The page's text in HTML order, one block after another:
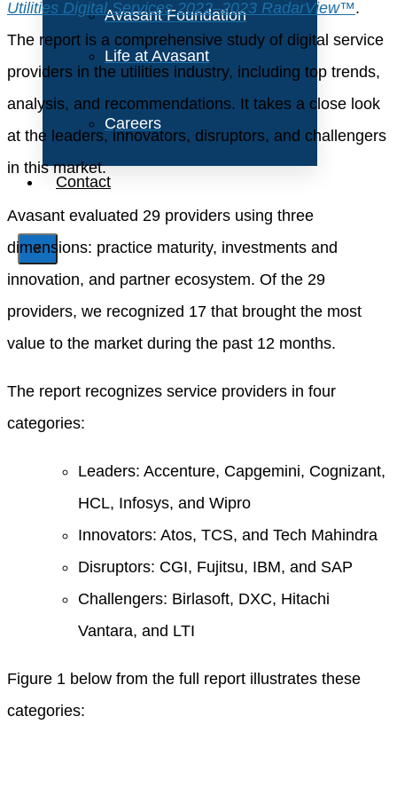
Avasant Foundation
Life at Avasant
Careers
Contact
X
Utilities Digital Services 2022–2023 RadarView™.
The report is a comprehensive study of digital service
providers in the utilities industry, including top trends,
analysis, and recommendations. It takes a close look
at the leaders, innovators, disruptors, and challengers
in this market.
Avasant evaluated 29 providers using three
dimensions: practice maturity, investments and
innovation, and partner ecosystem. Of the 29
providers, we recognized 17 that brought the most
value to the market during the past 12 months.
The report recognizes service providers in four
categories:
Leaders: Accenture, Capgemini, Cognizant,
HCL, Infosys, and Wipro
Innovators: Atos, TCS, and Tech Mahindra
Disruptors: CGI, Fujitsu, IBM, and SAP
Challengers: Birlasoft, DXC, Hitachi
Vantara, and LTI
Figure 1 below from the full report illustrates these
categories: